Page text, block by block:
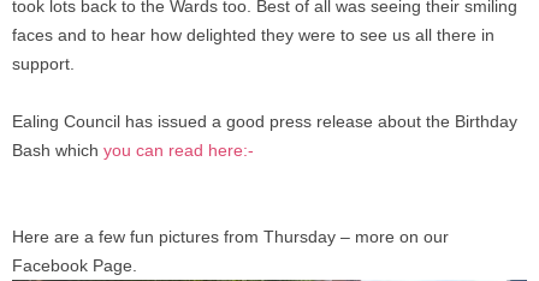
took lots back to the Wards too. Best of all was seeing their smiling
faces and to hear how delighted they were to see us all there in
support.
Ealing Council has issued a good press release about the Birthday
Bash which you can read here:-
Here are a few fun pictures from Thursday – more on our
Facebook Page.